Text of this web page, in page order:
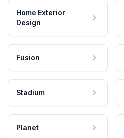
Home Exterior
Design
Fusion
Stadium
Planet